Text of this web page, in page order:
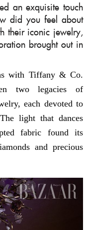
an exquisite touch
did you feel about
their iconic jewelry,
brought out in
with Tiffany & Co.
two legacies of
each devoted to
light that dances
fabric found its
and precious